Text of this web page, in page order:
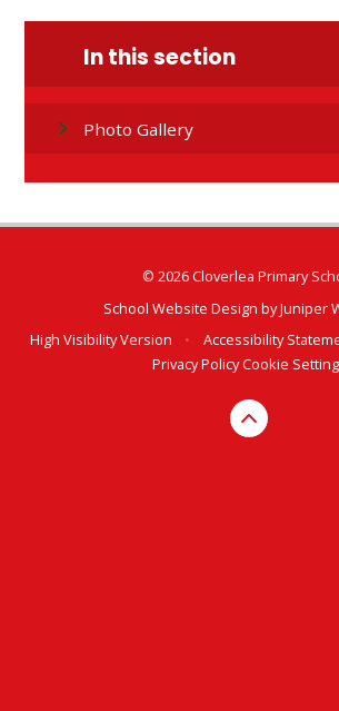
In this section
Photo Gallery
© 2026 Cloverlea Primary
School Website Design byJuniper
High Visibility Version
• Accessibility
Privacy PolicyCookie